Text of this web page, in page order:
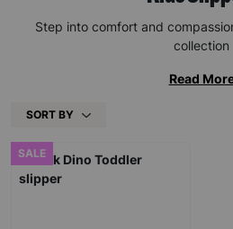
Step into comfort and
collection
Read
SORT BY
SALE